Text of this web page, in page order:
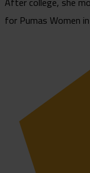
for Pumas Women